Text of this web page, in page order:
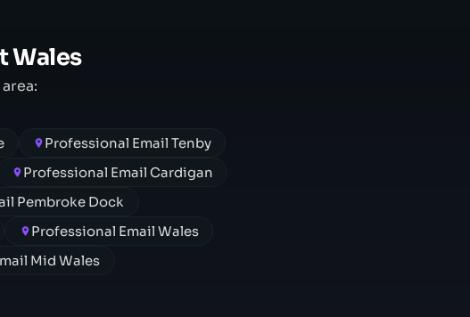
Wales
Professional Email Tenby
Professional Email Cardigan
Pembroke Dock
Professional Email Wales
Mid Wales